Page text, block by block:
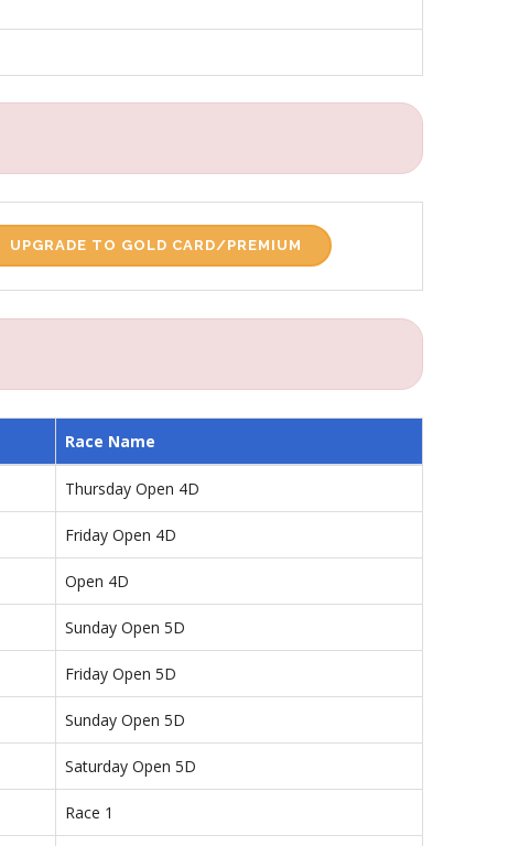
UPGRADE TO GOLD CARD/PREMIUM
Race Name
Thursday Open 4D
Friday Open 4D
Open 4D
Sunday Open 5D
Friday Open 5D
Sunday Open 5D
Saturday Open 5D
Race 1